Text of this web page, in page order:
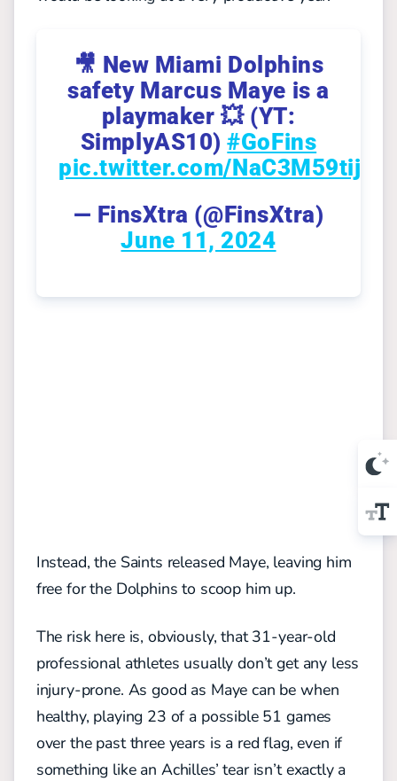
🎥 New Miami Dolphins
safety Marcus Maye is a
playmaker 💥 (YT:
SimplyAS10)#GoFins
pic.twitter.com/NaC3M59tij
— FinsXtra (@FinsXtra)
June 11, 2024
Instead, the Saints released Maye, leaving him
free for the Dolphins to scoop him up.
The risk here is, obviously, that 31-year-old
professional athletes usually don’t get any less
injury-prone. As good as Maye can be when
healthy, playing 23 of a possible 51 games
over the past three years is a red flag, even if
something like an Achilles’ tear isn’t exactly a